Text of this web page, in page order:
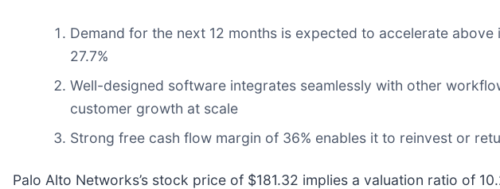
Demand for the next 12 months is expected to accelerate
27.7%
Well-designed software integrates seamlessly with other
customer growth at scale
Strong free cash flow margin of 36% enables it to reinvest or
Palo Alto Networks’s stock price of $181.32 implies a valuation ratio of